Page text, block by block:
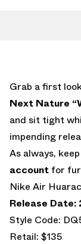
Grab a first
Next Nature
and sit tight
impending
As always,
account for
Nike Air
Release Date:
Style Code:
Retail: $135